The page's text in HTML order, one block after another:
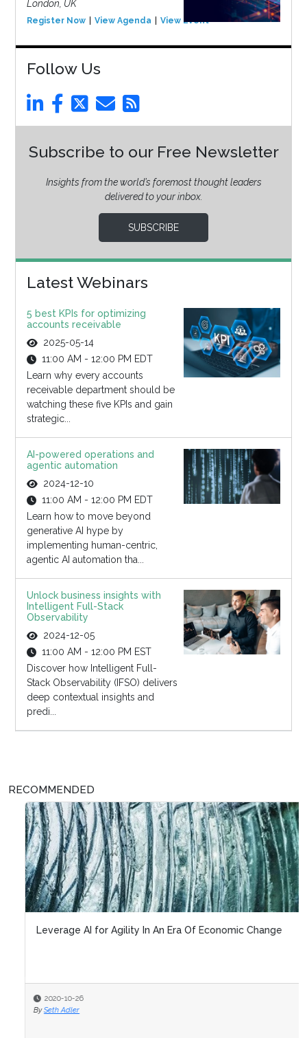
London, UK
Register Now View Agenda View Event
Follow Us
Subscribe to our Free Newsletter
Insights from the world’s foremost thought leaders
delivered to your inbox.
SUBSCRIBE
Latest Webinars
5 best KPIs for optimizing
accounts receivable
2025-05-14
11:00 AM - 12:00 PM EDT
Learn why every accounts
receivable department should be
watching these five KPIs and gain
strategic...
AI-powered operations and
agentic automation
2024-12-10
11:00 AM - 12:00 PM EDT
Learn how to move beyond
generative AI hype by
implementing human-centric,
agentic AI automation tha...
Unlock business insights with
Intelligent Full-Stack
Observability
2024-12-05
11:00 AM - 12:00 PM EST
Discover how Intelligent Full-
Stack Observability (IFSO) delivers
deep contextual insights and
predi...
RECOMMENDED
Leverage AI for Agility In An Era Of Economic Change
2020-10-26
Seth Adler